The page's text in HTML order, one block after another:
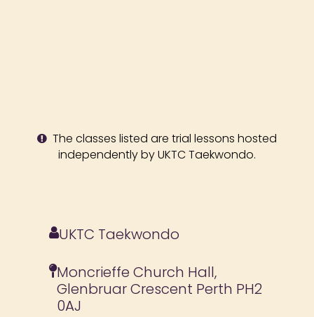
The classes listed are trial lessons hosted
independently by UKTC Taekwondo.
UKTC Taekwondo
Moncrieffe Church Hall,
Glenbruar Crescent Perth PH2
0AJ